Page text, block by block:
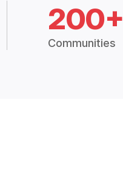
200+
Communities